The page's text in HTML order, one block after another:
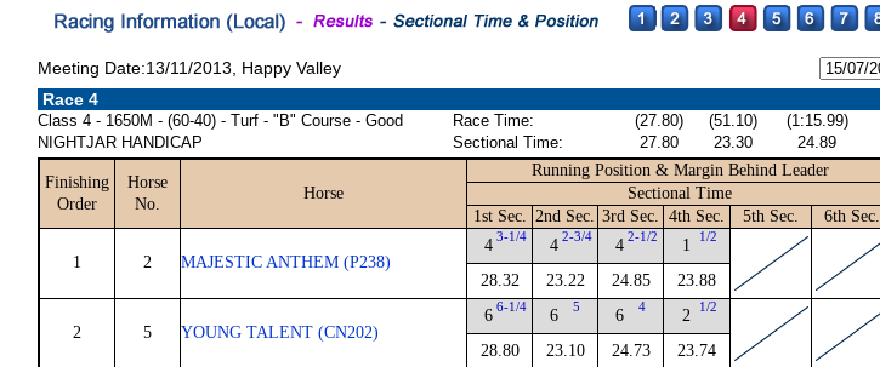
Meeting Date:13/11/2013, Happy Valley
Race 4
Class 4 - 1650M - (60-40) - Turf - "B" Course - Good
NIGHTJAR HANDICAP
Race Time: (27.80) (51.10) (1:15.99)
Sectional Time:
27.80 23.30 24.89
Finishing
Order
Horse
No.
Horse
Running Position & Margin Behind Leader
Sectional Time
1st Sec. 2nd Sec. 3rd Sec. 4th Sec. 5th Sec. 6th Sec.
1 2 MAJESTIC ANTHEM (P238)
4 3-1/4
28.32
4 2-3/4
23.22
4 2-1/2
24.85
1 1/2
23.88
2 5 YOUNG TALENT (CN202)
6 6-1/4
28.80
6 5
23.10
6 4
24.73
2 1/2
23.74